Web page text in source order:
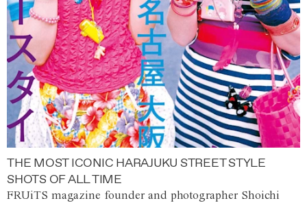
THE MOST ICONIC HARAJUKU STREET STYLE
SHOTS OF ALL TIME
FRUiTS magazine founder and photographer Shoichi